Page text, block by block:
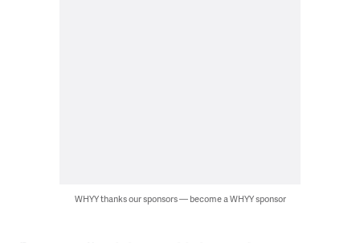
WHYY thanks our sponsors — become a WHYY sponsor